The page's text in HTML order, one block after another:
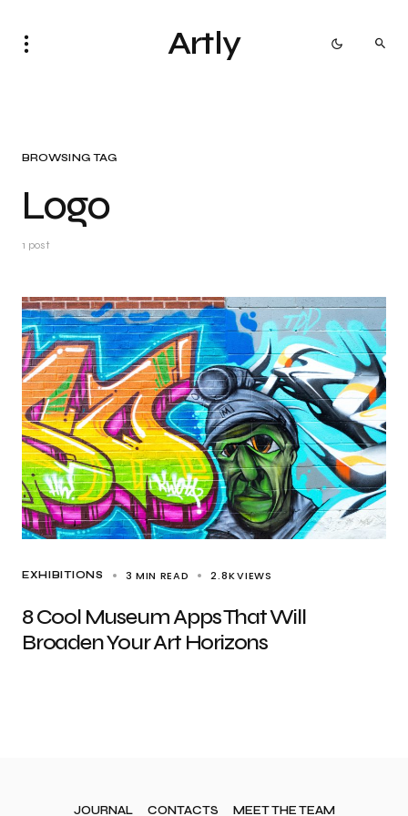
Artly
BROWSING TAG
Logo
1 post
EXHIBITIONS 3 MIN READ 2.8KVIEWS
8 Cool Museum Apps That Will
Broaden Your Art Horizons
JOURNAL CONTACTS MEET THE TEAM